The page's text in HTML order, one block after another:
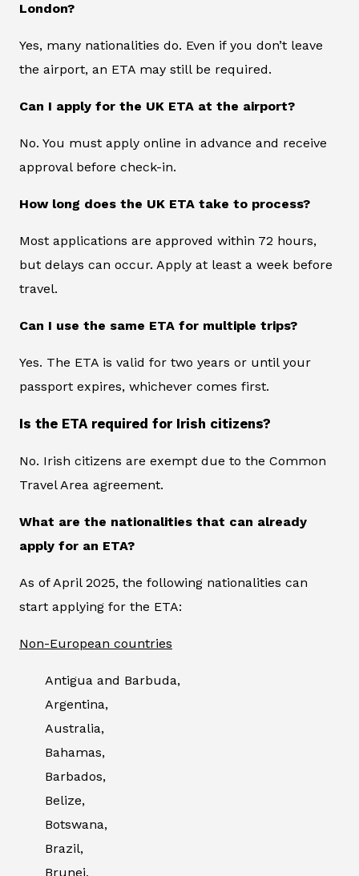
London?
Yes, many nationalities do. Even if you don’t leave
the airport, an ETA may still be required.
Can I apply for the UK ETA at the airport?
No. You must apply online in advance and receive
approval before check-in.
How long does the UK ETA take to process?
Most applications are approved within 72 hours,
but delays can occur. Apply at least a week before
travel.
Can I use the same ETA for multiple trips?
Yes. The ETA is valid for two years or until your
passport expires, whichever comes first.
Is the ETA required for Irish citizens?
No. Irish citizens are exempt due to the Common
Travel Area agreement.
What are the nationalities that can already
apply for an ETA?
As of April 2025, the following nationalities can
start applying for the ETA:
Non-European countries
Antigua and Barbuda,
Argentina,
Australia,
Bahamas,
Barbados,
Belize,
Botswana,
Brazil,
Brunei,